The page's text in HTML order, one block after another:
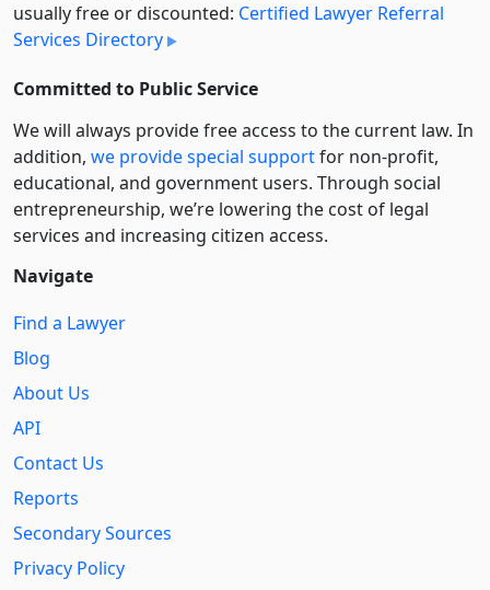
usually free or discounted: Certified Lawyer Referral
Services Directory
Committed to Public Service
We will always provide free access to the current law. In
addition, we provide special supportfor non-profit,
educational, and government users. Through social
entre­pre­neurship, we’re lowering the cost of legal
services and increasing citizen access.
Navigate
Find a Lawyer
Blog
About Us
API
Contact Us
Reports
Secondary Sources
Privacy Policy